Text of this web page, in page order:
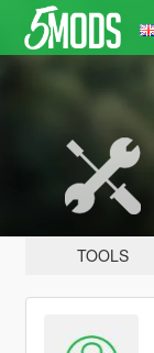
TOOLS